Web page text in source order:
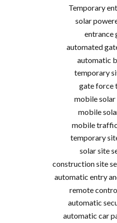
Temporary
solar
entrance
automated
automatic
temporary
gate force
mobile
mobile
mobile
temporary
solar site
construction site
automatic entry
remote
automatic
automatic car